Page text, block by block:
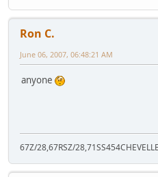
Ron C.
June 06, 2007, 06:48:21 AM
anyone
67Z/28,67RSZ/